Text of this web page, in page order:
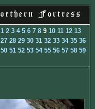
1 2 3 4 5 6 7 8 9 10 11 12 13
27 28 29 30 31 32 33 34 35 36
50 51 52 53 54 55 56 57 58 59